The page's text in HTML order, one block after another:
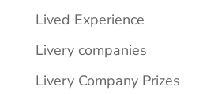
Lived Experience
Livery companies
Livery Company Prizes